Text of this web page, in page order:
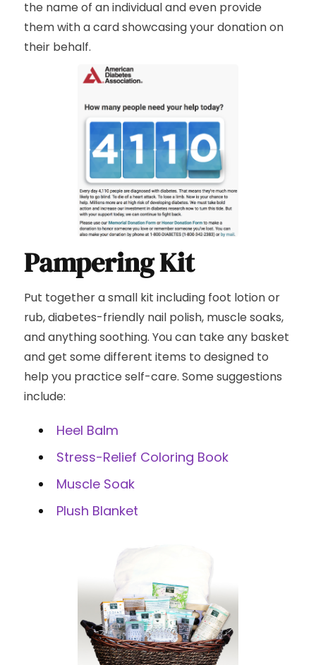
the name of an individual and even provide
them with a card showcasing your donation on
their behalf.
Pampering Kit
Put together a small kit including foot lotion or
rub, diabetes-friendly nail polish, muscle soaks,
and anything soothing. You can take any basket
and get some different items to designed to
help you practice self-care. Some suggestions
include:
Heel Balm
Stress-Relief Coloring Book
Muscle Soak
Plush Blanket